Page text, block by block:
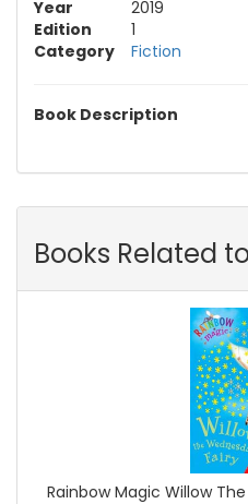
Year
2019
Edition
1
Category
Fiction
Book Description
Books Related
Rainbow Magic Willow